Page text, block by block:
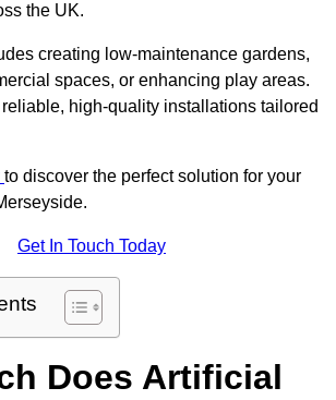
the UK.
creating low-maintenance gardens,
spaces, or enhancing play areas.
high-quality installations tailored
to discover the perfect solution for your
Get In Touch Today
Does Artificial